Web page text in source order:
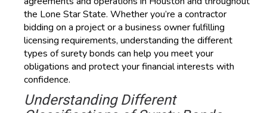
the Lone Star State. Whether you’re a contractor
bidding on a project or a business owner fulfilling
licensing requirements, understanding the different
types of surety bonds can help you meet your
obligations and protect your financial interests with
confidence.
Understanding Different